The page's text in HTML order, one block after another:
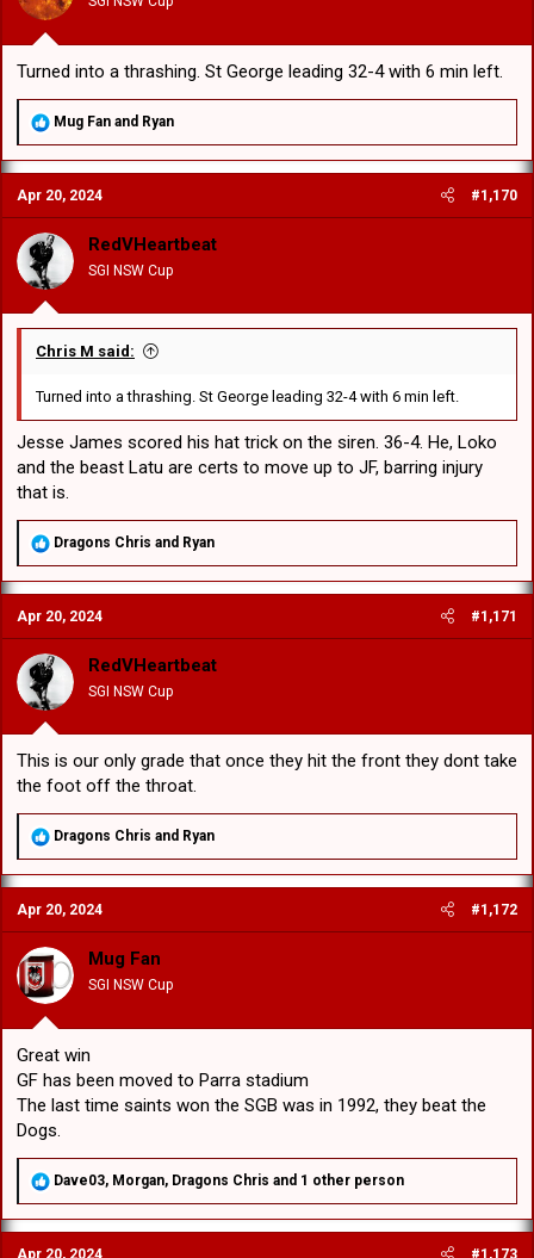
Turned into a thrashing. St George leading 32-4 with 6 min left.
R
a
c
t
i
o
n
:
Mug Fan and Ryan
Apr 20, 2024 #1,170
RedVHeartbeat
SGI NSW Cup
Chris M said:
Turned into a thrashing. St George leading 32-4 with 6 min left.
Jesse James scored his hat trick on the siren. 36-4. He, Loko
and the beast Latu are certs to move up to JF, barring injury
that is.
R
a
c
t
i
o
n
:
Dragons Chris and Ryan
Apr 20, 2024 #1,171
RedVHeartbeat
SGI NSW Cup
This is our only grade that once they hit the front they dont take
the foot off the throat.
R
a
c
t
i
o
n
s
:
Dragons Chris and Ryan
Apr 20, 2024 #1,172
Mug Fan
SGI NSW Cup
Great win
GF has been moved to Parra stadium
The last time saints won the SGB was in 1992, they beat the
Dogs.
R
a
c
Dave03, Morgan, Dragons Chris and 1 other person
Apr 20, 2024 #1,173